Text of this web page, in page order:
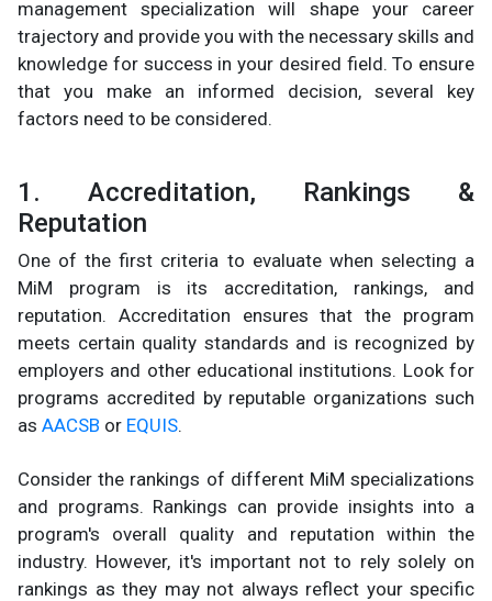
management specialization will shape your career
trajectory and provide you with the necessary skills and
knowledge for success in your desired field. To ensure
that you make an informed decision, several key
factors need to be considered.
1. Accreditation, Rankings &
Reputation
One of the first criteria to evaluate when selecting a
MiM program is its accreditation, rankings, and
reputation. Accreditation ensures that the program
meets certain quality standards and is recognized by
employers and other educational institutions. Look for
programs accredited by reputable organizations such
as AACSB or EQUIS.
Consider the rankings of different MiM specializations
and programs. Rankings can provide insights into a
program's overall quality and reputation within the
industry. However, it's important not to rely solely on
rankings as they may not always reflect your specific